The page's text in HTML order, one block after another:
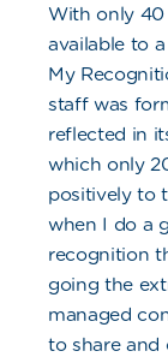
With only
available to
My
staff was
reflected in
which only
positively to
when I do a
recognition
going the
managed
to share and